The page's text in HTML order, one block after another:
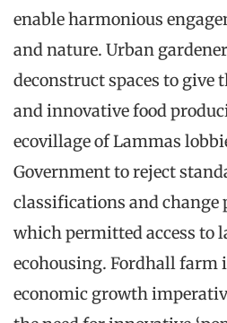
enable harmonious
and nature. Urban
deconstruct spaces to give
and innovative food
ecovillage of Lammas
Government to reject
classifications and
which permitted access to
ecohousing. Fordhall farm
economic growth